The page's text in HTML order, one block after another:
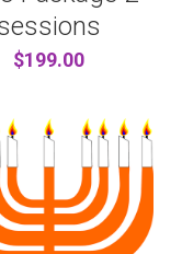
$199.00